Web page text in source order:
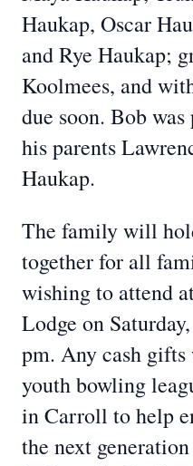
Haukap, Oscar
and Rye Haukap;
Koolmees, and
due soon. Bob
his parents
Haukap.
The family will
together for all
wishing to attend
Lodge on
pm. Any cash
youth bowling
in Carroll to help
the next